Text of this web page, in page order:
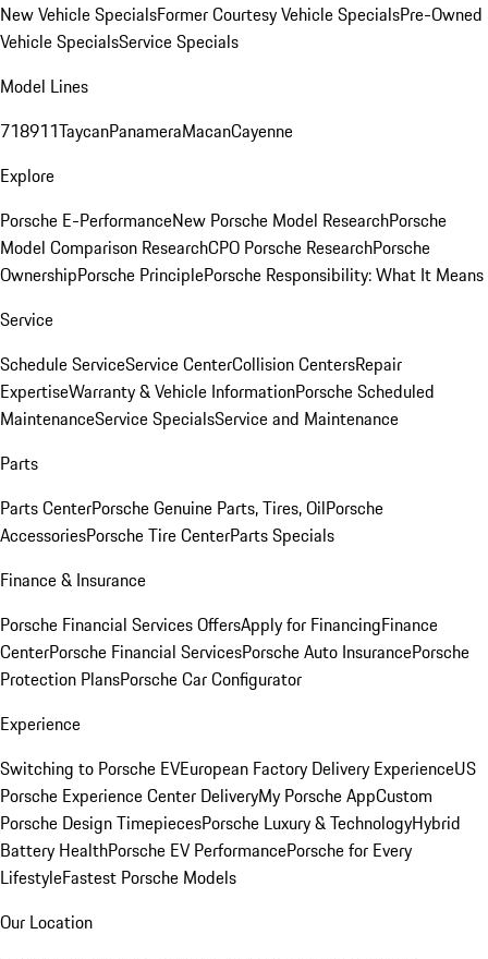
New Vehicle SpecialsFormer Courtesy Vehicle SpecialsPre-Owned
Vehicle SpecialsService Specials
Model Lines
718911TaycanPanameraMacanCayenne
Explore
Porsche E-PerformanceNew Porsche Model ResearchPorsche
Model Comparison ResearchCPO Porsche ResearchPorsche
OwnershipPorsche PrinciplePorsche Responsibility: What It Means
Service
Schedule ServiceService CenterCollision CentersRepair
ExpertiseWarranty & Vehicle InformationPorsche Scheduled
MaintenanceService SpecialsService and Maintenance
Parts
Parts CenterPorsche Genuine Parts, Tires, OilPorsche
AccessoriesPorsche Tire CenterParts Specials
Finance & Insurance
Porsche Financial Services OffersApply for FinancingFinance
CenterPorsche Financial ServicesPorsche Auto InsurancePorsche
Protection PlansPorsche Car Configurator
Experience
Switching to Porsche EVEuropean Factory Delivery ExperienceUS
Porsche Experience Center DeliveryMy Porsche AppCustom
Porsche Design TimepiecesPorsche Luxury & TechnologyHybrid
Battery HealthPorsche EV PerformancePorsche for Every
LifestyleFastest Porsche Models
Our Location